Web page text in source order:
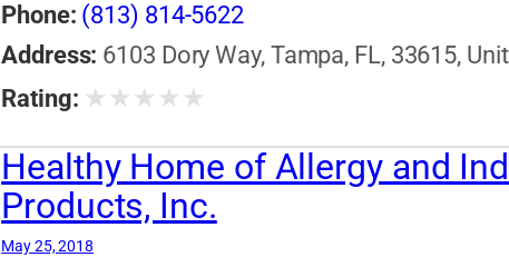
Phone: (813) 814-5622
Address: 6103 Dory Way, Tampa, FL, 33615,
Rating: ★ ★ ★ ★ ★
Healthy Home of Allergy and
Products, Inc.
May 25, 2018